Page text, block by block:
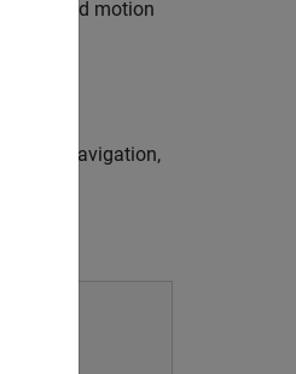
on varied motion
navigation,